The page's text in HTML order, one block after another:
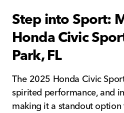
Step into Sport:
Honda Civic
Park, FL
The 2025 Honda Civic
spirited performance, and
making it a standout